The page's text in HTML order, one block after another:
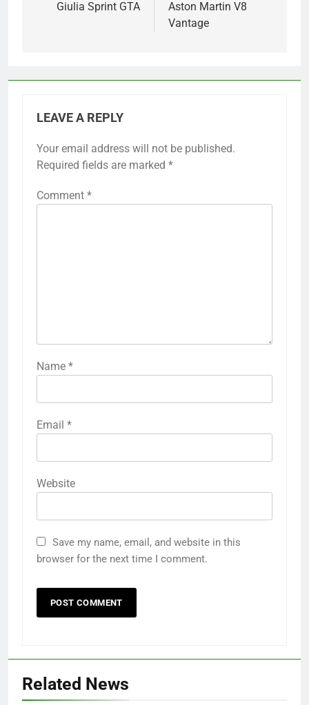
Giulia Sprint GTA
Aston Martin V8
Vantage
LEAVE A REPLY
Your email address will not be published.
Required fields are marked *
Comment *
Name *
Email *
Website
Save my name, email, and website in this
browser for the next time I comment.
Related News